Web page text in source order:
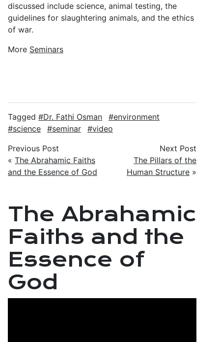
discussed include science, animal testing, the
guidelines for slaughtering animals, and the ethics
of war.
More Seminars
Tagged Dr. Fathi Osman
environment
science
seminar
video
Previous Post
« The Abrahamic Faiths
and the Essence of God
Next Post
The Pillars of the
Human Structure »
The Abrahamic
Faiths and the
Essence of
God